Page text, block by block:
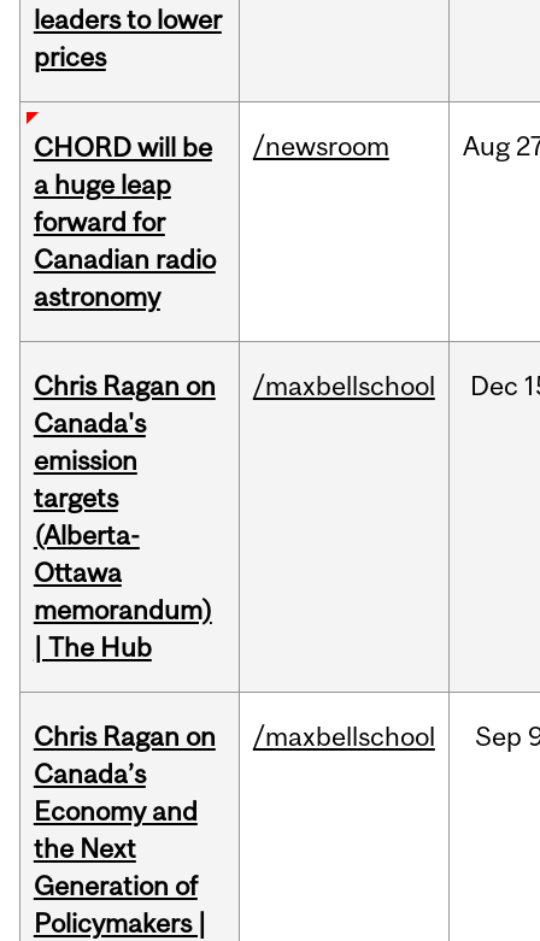
leaders to lower
prices
CHORD will be
a huge leap
forward for
Canadian radio
astronomy
/newsroom Aug
Chris Ragan on
Canada's
emission
targets
(Alberta-
Ottawa
memorandum)
| The Hub
/maxbellschool Dec
Chris Ragan on
Canada’s
Economy and
the Next
Generation of
Policymakers |
/maxbellschool Sep